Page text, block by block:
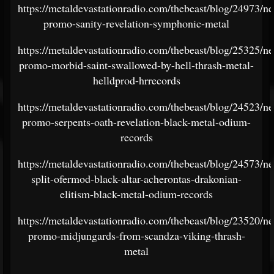
https://metaldevastationradio.com/thebeast/blog/24973/
promo-sanity-revelation-symphonic-metal
https://metaldevastationradio.com/thebeast/blog/25325/
promo-morbid-saint-swallowed-by-hell-thrash-metal-
helldprod-hrrecords
https://metaldevastationradio.com/thebeast/blog/24523/
promo-serpents-oath-revelation-black-metal-odium-
records
https://metaldevastationradio.com/thebeast/blog/24573/
split-ofermod-black-altar-acherontas-drakonian-
elitism-black-metal-odium-records
https://metaldevastationradio.com/thebeast/blog/23520/
promo-midjungards-from-scandza-viking-thrash-
metal